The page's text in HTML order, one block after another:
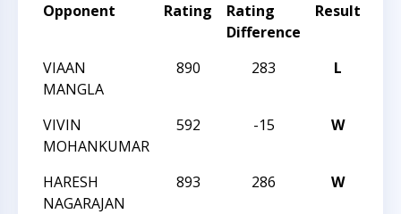
Opponent Rating
Rating
Difference
Result
VIAAN
MANGLA
890 283 L
VIVIN
MOHANKUMAR
592 -15 W
HARESH
NAGARAJAN
893 286 W